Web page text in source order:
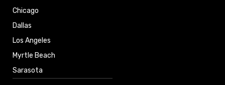
Chicago
Dallas
Los Angeles
Myrtle Beach
Sarasota